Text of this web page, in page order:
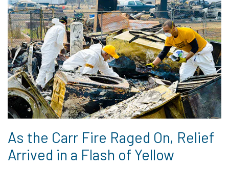
As the Carr Fire Raged On, Relief
Arrived in a Flash of Yellow